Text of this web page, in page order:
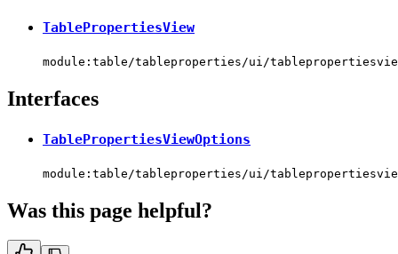
TablePropertiesView
module:table/tableproperties/ui/
Interfaces
TablePropertiesViewOptions
module:table/tableproperties/ui/
Was this page helpful?